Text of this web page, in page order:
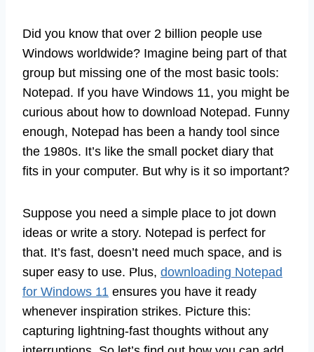
Did you know that over 2 billion people use
Windows worldwide? Imagine being part of that
group but missing one of the most basic tools:
Notepad. If you have Windows 11, you might be
curious about how to download Notepad. Funny
enough, Notepad has been a handy tool since
the 1980s. It’s like the small pocket diary that
fits in your computer. But why is it so important?
Suppose you need a simple place to jot down
ideas or write a story. Notepad is perfect for
that. It’s fast, doesn’t need much space, and is
super easy to use. Plus, downloading Notepad
for Windows 11 ensures you have it ready
whenever inspiration strikes. Picture this:
capturing lightning-fast thoughts without any